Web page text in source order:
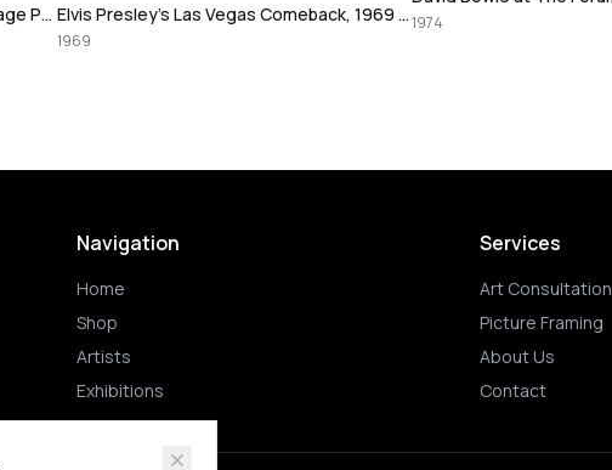
Elvis Presley's Las Vegas Comeback, 1969 – Vintage Print1974
Navigation
Home
Shop
Artists
Exhibitions
Services
Art Consultation
Picture Framing
About Us
Contact